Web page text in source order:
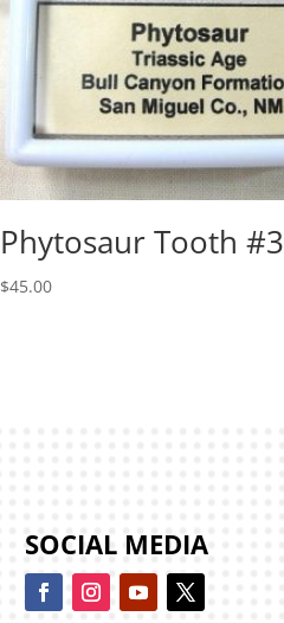
Phytosaur Tooth #3
$45.00
SOCIAL MEDIA